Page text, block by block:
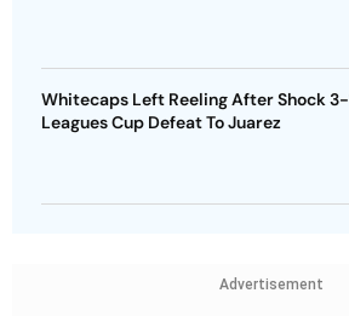
Whitecaps Left Reeling After Shock 3-
Leagues Cup Defeat To Juarez
Advertisement